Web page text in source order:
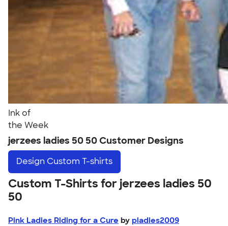
Ink of
the Week
jerzees ladies 50 50 Customer Designs
Design Custom T-shirts
Custom T-Shirts for jerzees ladies 50
50
Pink Ladies Riding for a Cure by pladies2009